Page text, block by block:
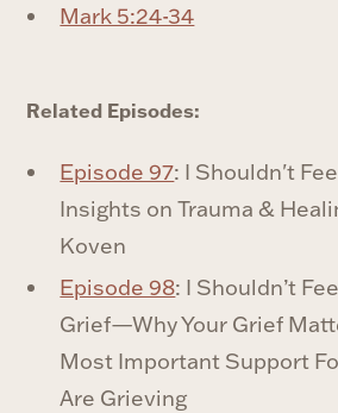
Mark 5:24-34
Related Episodes:
Episode 97: I Shouldn't
Insights on Trauma &
Koven
Episode 98: I Shouldn’t
Grief—Why Your Grief
Most Important Support
Are Grieving